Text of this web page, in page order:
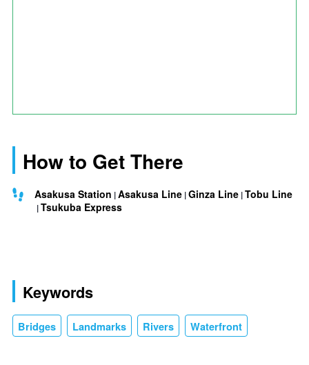
How to Get There
Asakusa Station Asakusa Line Ginza Line Tobu Line
Tsukuba Express
Keywords
Bridges Landmarks Rivers Waterfront